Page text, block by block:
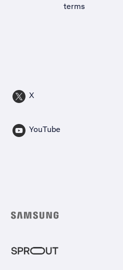
terms
X
YouTube